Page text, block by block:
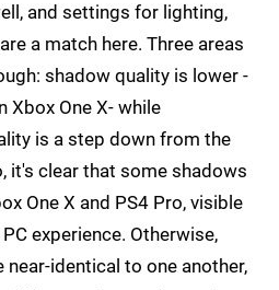
and settings for lighting,
a match here. Three areas
shadow quality is lower -
Xbox One X- while
is a step down from the
it's clear that some shadows
One X and PS4 Pro, visible
experience. Otherwise,
near-identical to one another,